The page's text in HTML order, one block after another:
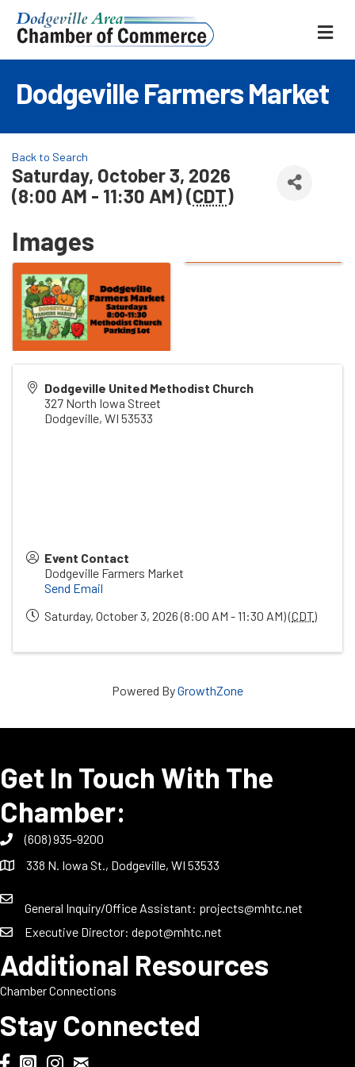
Dodgeville Farmers Market
Back to Search
Saturday, October 3, 2026
(8:00 AM - 11:30 AM) (CDT)
Images
Dodgeville United Methodist Church
327 North Iowa Street
Dodgeville, WI 53533
Event Contact
Dodgeville Farmers Market
Send Email
Saturday, October 3, 2026 (8:00 AM - 11:30 AM) (CDT)
Powered ByGrowthZone
Get In Touch With The
Chamber:
(608) 935-9200
338 N. Iowa St., Dodgeville, WI 53533
General Inquiry/Office Assistant: projects@mhtc.net
Executive Director: depot@mhtc.net
Additional Resources
Chamber Connections
Stay Connected
Dodgeville Chamber Facebook
DodgeFest Instagram
Wisconsin Grilled Cheese Championship Instagram
Chamber Biweekly Newsletter